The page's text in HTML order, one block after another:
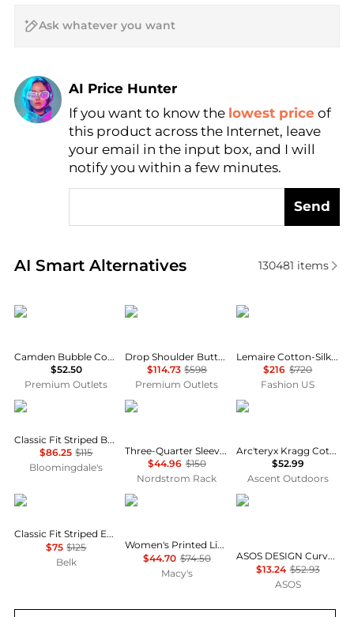
AI Price Hunter
Find Lowest Price
AI Price Hunter
If you want to know the lowest price of
this product across the Internet, leave
your email in the input box, and I will
notify you within a few minutes.
Send
AI Smart Alternatives
Real-time analysis of similar Women's Shirts
130481 items
CHARLIE B
Camden Bubble Cotton Top In Flamingo
$52.50
Premium Outlets
Lafayette 148 New York
Drop Shoulder Button Oversized Blouse
$114.73 $598
Premium Outlets
Lemaire
Lemaire Cotton-Silk Pointed-Collar Shirt - Moda Operandi
$216 $720
Fashion US
Ralph Lauren
Classic Fit Striped Broadcloth Shirt
$86.25 $115
Bloomingdale's
James Perse
Three-Quarter Sleeve Button-Up Shirt
$44.96 $150
Nordstrom Rack
Arc'teryx
Arc'teryx Kragg Cotton Little Bird Crew Shirt SS Women's
$52.99
Ascent Outdoors
Ralph Lauren
Classic Fit Striped End-on-End Shirt
$75 $125
Belk
Tommy Hilfiger
Women's Printed Linen Short-Sleeve Relaxed Shirt
$44.70 $74.50
Macy's
ASOS
ASOS DESIGN Curve mini shirt dress with dropped waist in tonal tan check
$13.24 $52.93
ASOS